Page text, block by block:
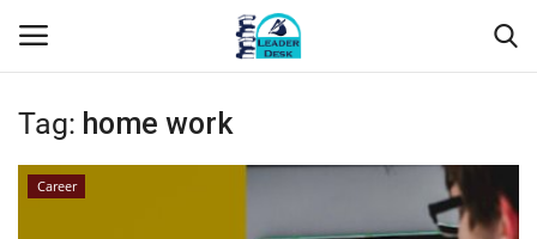
Login
Tag: home work
Career